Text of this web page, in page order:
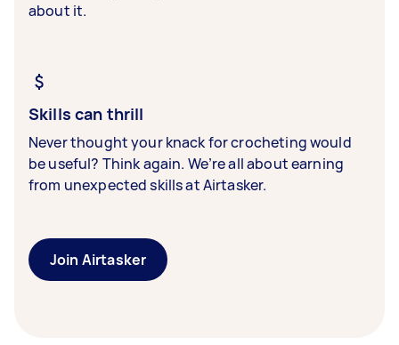
about it.
Skills can thrill
Never thought your knack for crocheting would
be useful? Think again. We’re all about earning
from unexpected skills at Airtasker.
Join Airtasker